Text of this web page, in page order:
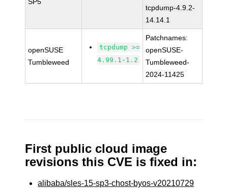
tcpdump-4.9.2-
14.14.1
openSUSE
Tumbleweed
tcpdump >=
4.99.1-1.2
Patchnames:
openSUSE-
Tumbleweed-
2024-11425
First public cloud image
revisions this CVE is fixed in:
alibaba/sles-15-sp3-chost-byos-v20210729